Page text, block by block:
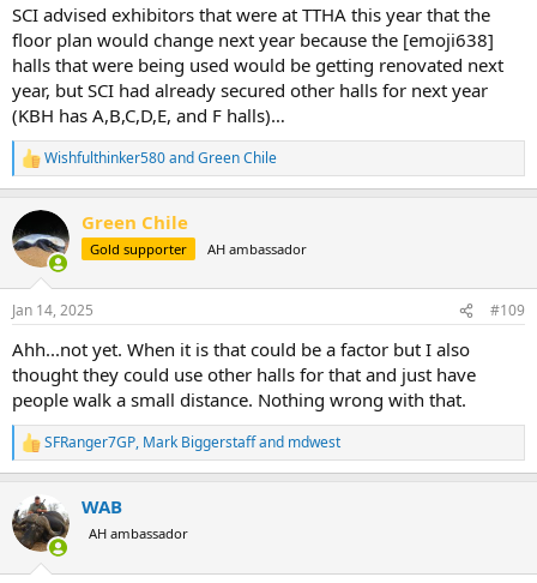
SCI advised exhibitors that were at TTHA this year that the
floor plan would change next year because the [emoji638]
halls that were being used would be getting renovated next
year, but SCI had already secured other halls for next year
(KBH has A,B,C,D,E, and F halls)…
R
e
c
t
i
s
Wishfulthinker580andGreen Chile
Green Chile
Gold supporter AH ambassador
Jan 14, 2025 #109
Ahh...not yet. When it is that could be a factor but I also
thought they could use other halls for that and just have
people walk a small distance. Nothing wrong with that.
R
e
c
t
i
SFRanger7GP, Mark Biggerstaffand mdwest
WAB
AH ambassador